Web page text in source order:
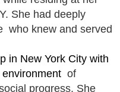
She had deeply
who knew and served
New York City with
of
progress. She